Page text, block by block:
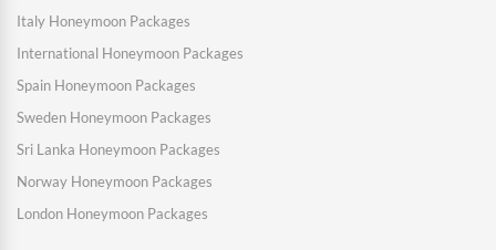
Italy Honeymoon Packages
International Honeymoon Packages
Spain Honeymoon Packages
Sweden Honeymoon Packages
Sri Lanka Honeymoon Packages
Norway Honeymoon Packages
London Honeymoon Packages